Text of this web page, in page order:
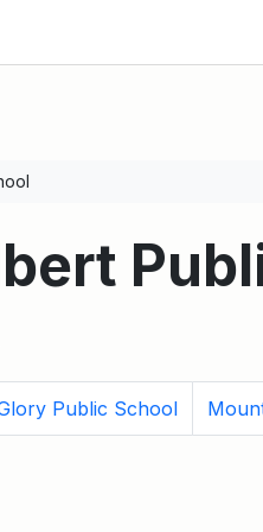
Public School